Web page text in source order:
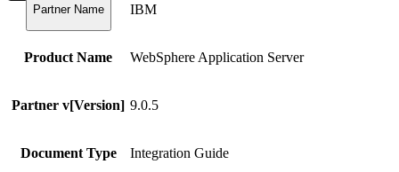
Partner Name IBM
Product Name WebSphere Application Server
Partner v[Version] 9.0.5
Document Type Integration Guide